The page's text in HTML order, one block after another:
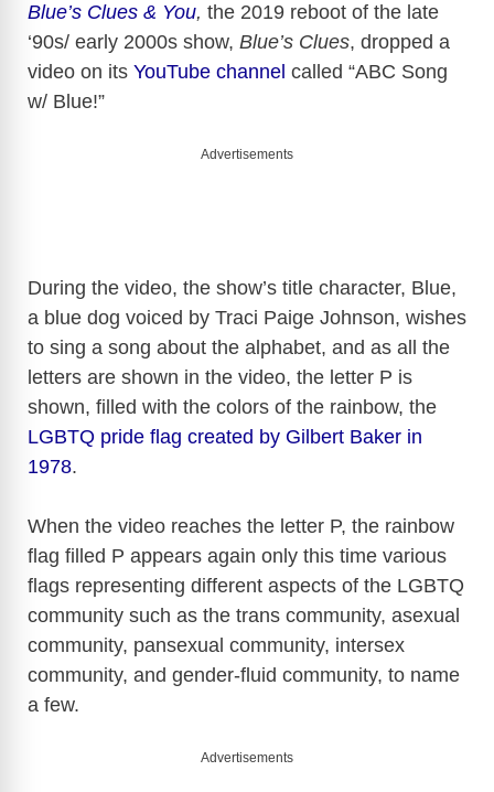
Blue’s Clues & You, the 2019 reboot of the late
‘90s/ early 2000s show, Blue’s Clues, dropped a
video on its YouTube channel called “ABC Song
w/ Blue!”
Advertisements
During the video, the show’s title character, Blue,
a blue dog voiced by Traci Paige Johnson, wishes
to sing a song about the alphabet, and as all the
letters are shown in the video, the letter P is
shown, filled with the colors of the rainbow, the
LGBTQ pride flag created by Gilbert Baker in
1978.
When the video reaches the letter P, the rainbow
flag filled P appears again only this time various
flags representing different aspects of the LGBTQ
community such as the trans community, asexual
community, pansexual community, intersex
community, and gender-fluid community, to name
a few.
Advertisements